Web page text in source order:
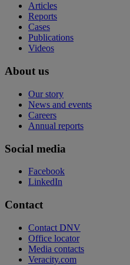
Articles
Reports
Cases
Publications
Videos
About us
Our story
News and events
Careers
Annual reports
Social media
Facebook
LinkedIn
Contact
Contact DNV
Office locator
Media contacts
Veracity.com